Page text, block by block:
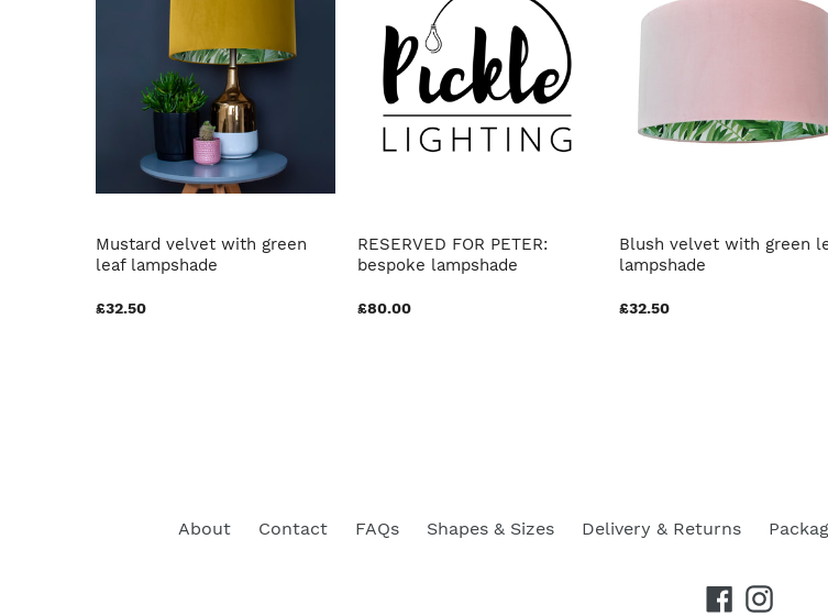
Mustard velvet with green
leaf lampshade
£32.50
RESERVED FOR PETER:
bespoke lampshade
£80.00
Blush velvet with green
lampshade
£32.50
About Contact FAQs Shapes & Sizes Delivery & Returns
Facebook